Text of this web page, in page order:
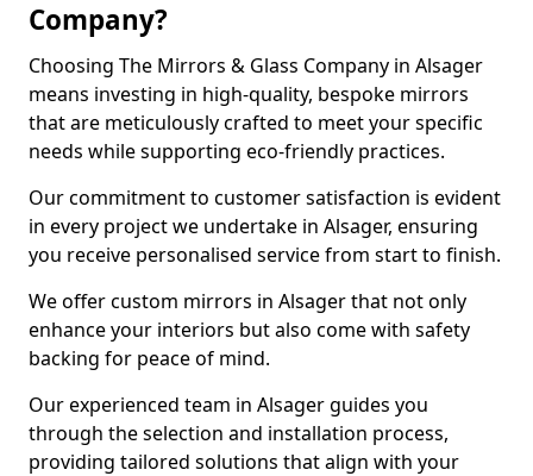
Company?
Choosing The Mirrors & Glass Company in Alsager
means investing in high-quality, bespoke mirrors
that are meticulously crafted to meet your specific
needs while supporting eco-friendly practices.
Our commitment to customer satisfaction is evident
in every project we undertake in Alsager, ensuring
you receive personalised service from start to finish.
We offer custom mirrors in Alsager that not only
enhance your interiors but also come with safety
backing for peace of mind.
Our experienced team in Alsager guides you
through the selection and installation process,
providing tailored solutions that align with your